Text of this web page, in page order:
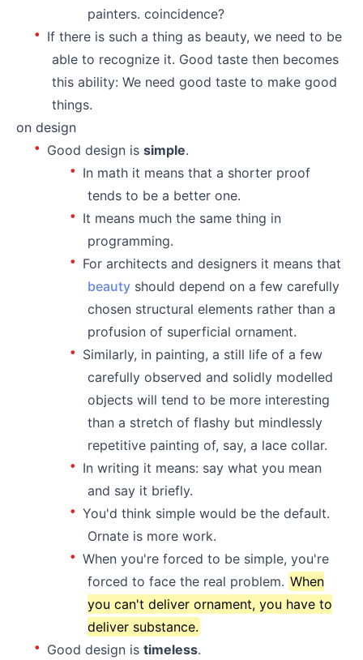
painters. coincidence?
If there is such a thing as beauty, we need to be
able to recognize it. Good taste then becomes
this ability: We need good taste to make good
things.
on design
Good design is simple.
In math it means that a shorter proof
tends to be a better one.
It means much the same thing in
programming.
For architects and designers it means that
beauty should depend on a few carefully
chosen structural elements rather than a
profusion of superficial ornament.
Similarly, in painting, a still life of a few
carefully observed and solidly modelled
objects will tend to be more interesting
than a stretch of flashy but mindlessly
repetitive painting of, say, a lace collar.
In writing it means: say what you mean
and say it briefly.
You'd think simple would be the default.
Ornate is more work.
When you're forced to be simple, you're
forced to face the real problem. When
you can't deliver ornament, you have to
deliver substance.
Good design is timeless.